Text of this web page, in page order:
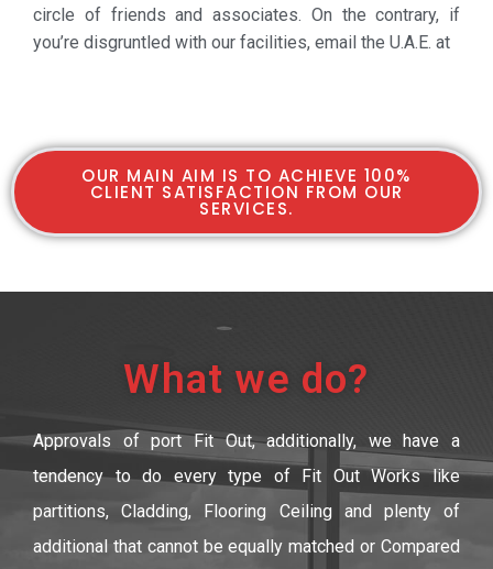
circle of friends and associates. On the contrary, if
you’re disgruntled with our facilities, email the U.A.E. at
OUR MAIN AIM IS TO ACHIEVE 100%
CLIENT SATISFACTION FROM OUR
SERVICES.
What we do?
Approvals of port Fit Out, additionally, we have a
tendency to do every type of Fit Out Works like
partitions, Cladding, Flooring Ceiling and plenty of
additional that cannot be equally matched or Compared